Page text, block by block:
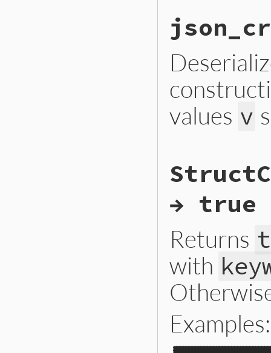
values v
def
new( * object [ 'v'
→ true
Returns
with
Examples: